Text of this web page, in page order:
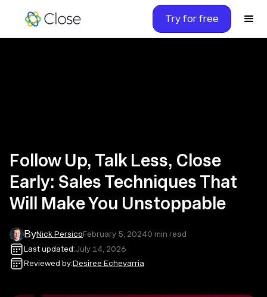
Try for free
Follow Up, Talk Less, Close
Early: Sales Techniques That
Will Make You Unstoppable
ByNick PersicoFebruary 5, 20240 min read
Last updated:July 14, 2026
Reviewed by:Desiree Echevarria